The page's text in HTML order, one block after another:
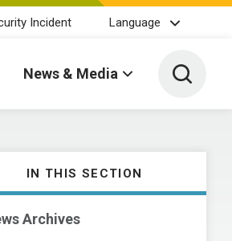
Incident Language
News & Media Toggle
IN THIS SECTION
Archives